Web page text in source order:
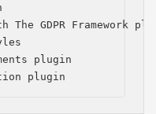
GDPR Framework
styles
plugin
plugin